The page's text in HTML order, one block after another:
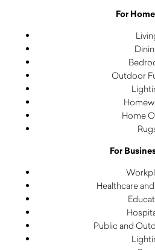
For Home
Outdoor
Home
For
Healthcare
Public and